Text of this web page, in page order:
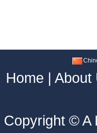
Home | About
Copyright ©A